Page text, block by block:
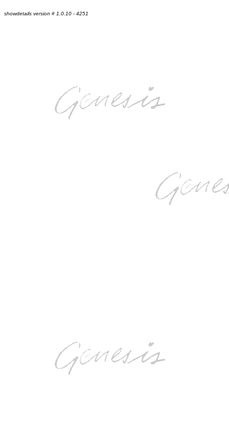
showdetails version # 1.0.10 - 4251